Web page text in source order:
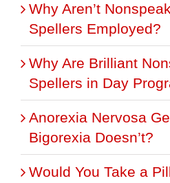
Why Aren’t
Spellers Employed?
Why Are Brilliant
Spellers in Day
Anorexia Nervosa
Bigorexia Doesn’t?
Would You Take a